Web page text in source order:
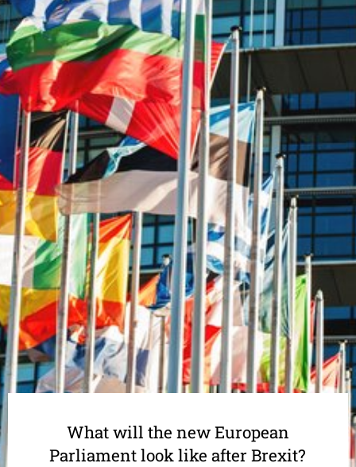
What will the new European
Parliament look like after Brexit?